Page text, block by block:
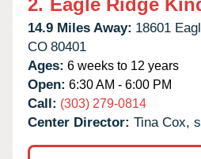
14.9 Miles Away: 18601
CO 80401
Ages: 6 weeks to 12 years
Open: 6:30 AM - 6:00 PM
Call: (303) 279-0814
Center Director: Tina Cox,